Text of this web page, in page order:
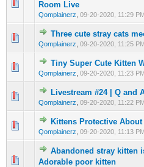
Room Live
Qomplainerz 09-20-2020, 11:29
0 Vote(s) - 0 out of 5
Three cute stray cats
Qomplainerz 09-20-2020, 11:25 PM
0 Vote(s) - 0 out of
123
Tiny Super Cute Kitten
Qomplainerz 09-20-2020, 11:23
0 Vote(s) - 0 out of
123
Livestream #24 | Q and
Qomplainerz 09-20-2020, 11:22 PM
0 Vote(s) - 0 out of 5
12 3
Kittens Protective
Qomplainerz 09-20-2020, 11:13
0 Vote(s) - 0 out of
123
Abandoned stray kitten
Adorable poor kitten
0 Vote(s) - 0 out of 5